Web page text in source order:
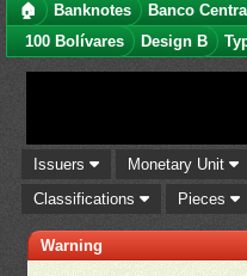
🏠 Banknotes Banco
100 Bolívares
Design B
Issuers Monetary Unit
Classifications
Pieces
Warning